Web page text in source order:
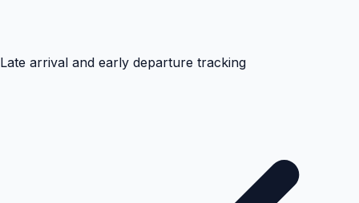
Late arrival and early departure tracking